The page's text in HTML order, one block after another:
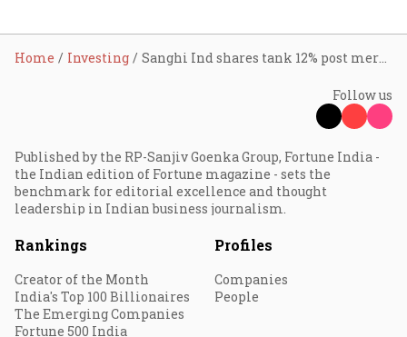
Home Investing Sanghi Ind shares tank 12% post merger announcement; Ambuja Cements trade flat
Follow us
Published by the RP-Sanjiv Goenka Group, Fortune India -
the Indian edition of Fortune magazine - sets the
benchmark for editorial excellence and thought
leadership in Indian business journalism.
Rankings
Creator of the Month
India's Top 100 Billionaires
The Emerging Companies
Fortune 500 India
Profiles
Companies
People